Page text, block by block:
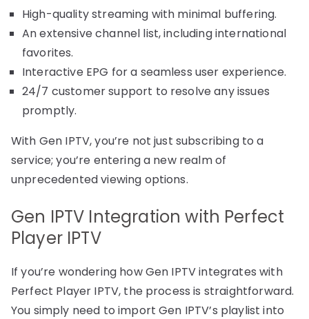
High-quality streaming with minimal buffering.
An extensive channel list, including international
favorites.
Interactive EPG for a seamless user experience.
24/7 customer support to resolve any issues
promptly.
With Gen IPTV, you’re not just subscribing to a
service; you’re entering a new realm of
unprecedented viewing options.
Gen IPTV Integration with Perfect
Player IPTV
If you’re wondering how Gen IPTV integrates with
Perfect Player IPTV, the process is straightforward.
You simply need to import Gen IPTV’s playlist into